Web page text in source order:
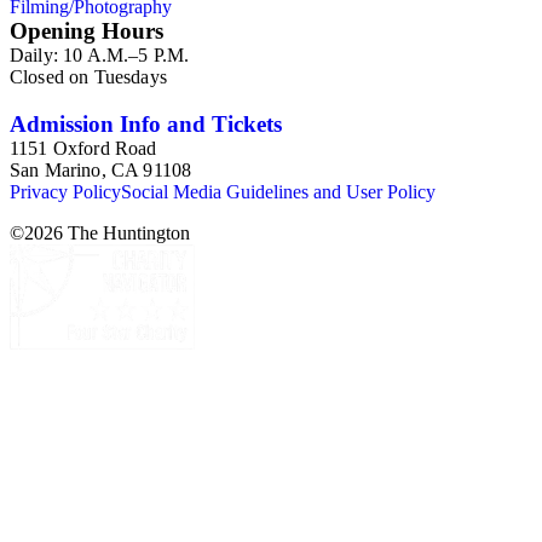
Henry E. Huntington's lunch box, razors, traveling trunk, and
other items.
Filming/Photography
Opening Hours
Daily: 10 A.M.–5 P.M.
Closed on Tuesdays
Admission Info and Tickets
1151 Oxford Road
San Marino, CA 91108
Privacy PolicySocial Media Guidelines and User Policy
©2026 The Huntington